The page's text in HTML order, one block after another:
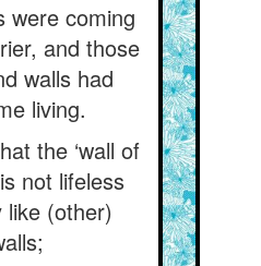
were coming
and those
walls had
living.
the ‘wall of
not lifeless
like (other)